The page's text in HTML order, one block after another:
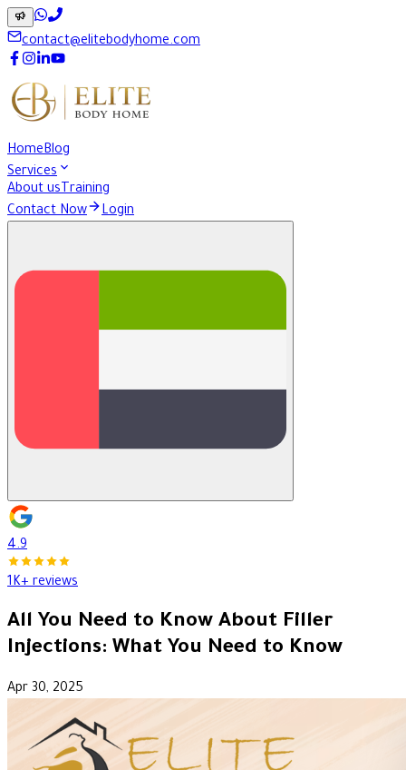
contact@elitebodyhome.com
HomeBlog
Services
About usTraining
Contact Now
Login
4.9
1K+ reviews
All You Need to Know About Filler
Injections: What You Need to Know
Apr 30, 2025